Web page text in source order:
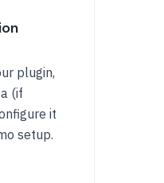
plugin,
(if
it
setup.